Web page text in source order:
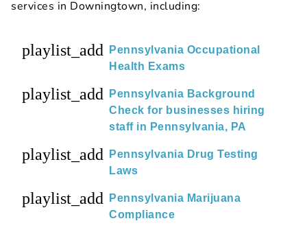
services in Downingtown, including:
playlist_add
Pennsylvania Occupational
Health Exams
playlist_add
Pennsylvania Background
Check for businesses hiring
staff in Pennsylvania, PA
playlist_add
Pennsylvania Drug Testing
Laws
playlist_add
Pennsylvania Marijuana
Compliance